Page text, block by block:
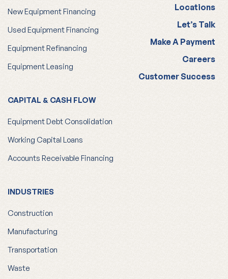
New Equipment Financing
Used Equipment Financing
Equipment Refinancing
Equipment Leasing
CAPITAL & CASH FLOW
Equipment Debt Consolidation
Working Capital Loans
Accounts Receivable Financing
INDUSTRIES
Construction
Manufacturing
Transportation
Waste
Locations
Let’s Talk
Make A Payment
Careers
Customer Success